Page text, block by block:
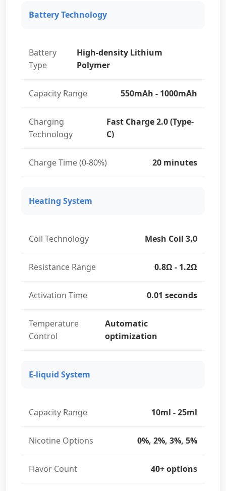
Battery Technology
Battery
Type
High-density Lithium
Polymer
Capacity Range 550mAh - 1000mAh
Charging
Technology
Fast Charge 2.0 (Type-
C)
Charge Time (0-80%) 20 minutes
Heating System
Coil Technology Mesh Coil 3.0
Resistance Range 0.8Ω - 1.2Ω
Activation Time 0.01 seconds
Temperature
Control
Automatic
optimization
E-liquid System
Capacity Range 10ml - 25ml
Nicotine Options 0%, 2%, 3%, 5%
Flavor Count 40+ options